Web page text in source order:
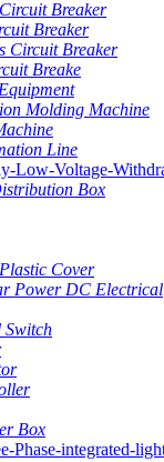
Breaker
Breaker
Circuit Breaker
Breake
Molding Machine
Line
Box
Cover
Power DC Electrical
Switch
Box